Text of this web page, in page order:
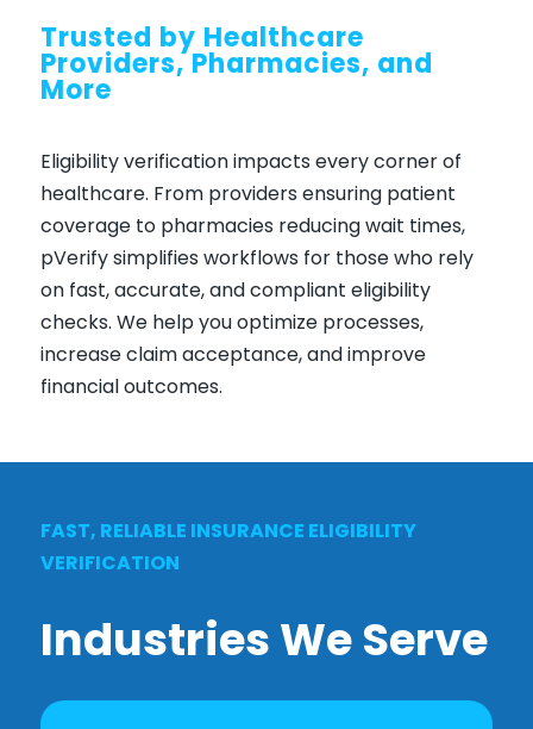
Trusted by Healthcare
Providers, Pharmacies, and
More
Eligibility verification impacts every corner of
healthcare. From providers ensuring patient
coverage to pharmacies reducing wait times,
pVerify simplifies workflows for those who rely
on fast, accurate, and compliant eligibility
checks. We help you optimize processes,
increase claim acceptance, and improve
financial outcomes.
FAST, RELIABLE INSURANCE ELIGIBILITY
VERIFICATION
Industries We Serve